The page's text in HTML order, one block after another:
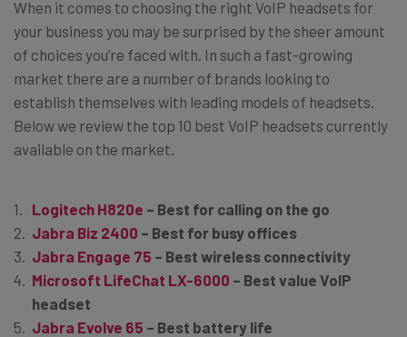
When it comes to choosing the right VoIP headsets for
your business you may be surprised by the sheer amount
of choices you’re faced with. In such a fast-growing
market there are a number of brands looking to
establish themselves with leading models of headsets.
Below we review the top 10 best VoIP headsets currently
available on the market.
Logitech H820e – Best for calling on the go
Jabra Biz 2400 – Best for busy offices
Jabra Engage 75 – Best wireless connectivity
Microsoft LifeChat LX-6000 – Best value VoIP
headset
Jabra Evolve 65 – Best battery life